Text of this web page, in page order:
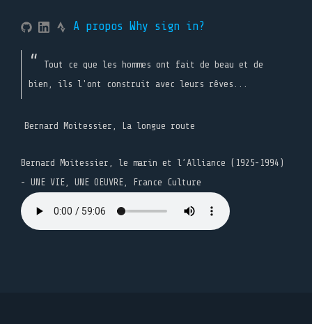
A propos Why sign in?
Tout ce que les hommes ont fait de beau et de
bien, ils l'ont construit avec leurs rêves...
Bernard Moitessier, La longue route
Bernard Moitessier, le marin et l’Alliance (1925-1994)
- UNE VIE, UNE OEUVRE, France Culture